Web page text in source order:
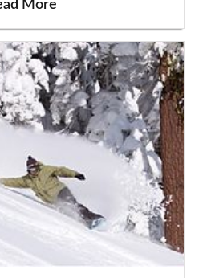
More